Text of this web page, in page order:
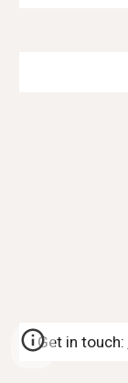
Get in touch: